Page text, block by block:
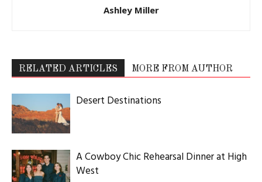
Ashley Miller
RELATED ARTICLES MORE FROM AUTHOR
Desert Destinations
A Cowboy Chic Rehearsal Dinner at High
West